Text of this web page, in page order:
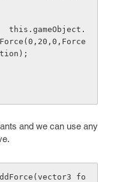
and we can use any
fo